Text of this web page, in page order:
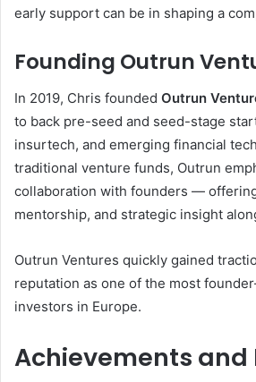
early support can be in shaping a
Founding Outrun
In 2019, Chris founded Outrun
to back pre-seed and seed-stage
insurtech, and emerging financial
traditional venture funds, Outrun
collaboration with founders —
mentorship, and strategic insight
Outrun Ventures quickly gained
reputation as one of the most
investors in Europe.
Achievements